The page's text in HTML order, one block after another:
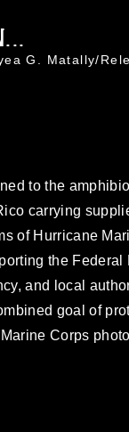
G. Matally/
to the
carrying
of Hurricane
the Federal
and local
goal of
Corps